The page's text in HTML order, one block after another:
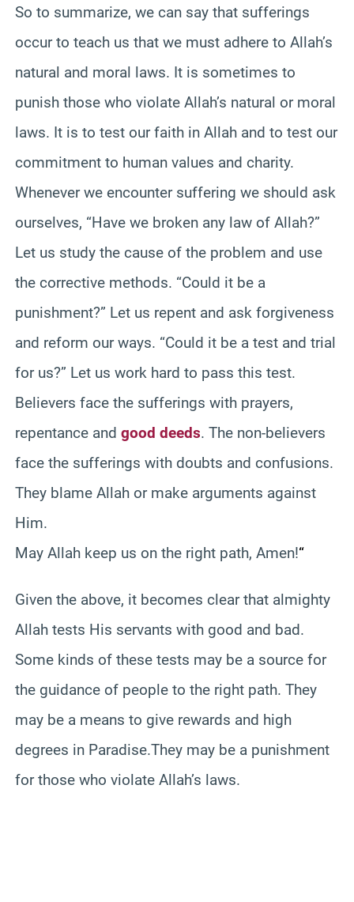
So to summarize, we can say that sufferings
occur to teach us that we must adhere to Allah’s
natural and moral laws. It is sometimes to
punish those who violate Allah’s natural or moral
laws. It is to test our faith in Allah and to test our
commitment to human values and charity.
Whenever we encounter suffering we should ask
ourselves, “Have we broken any law of Allah?”
Let us study the cause of the problem and use
the corrective methods. “Could it be a
punishment?” Let us repent and ask forgiveness
and reform our ways. “Could it be a test and trial
for us?” Let us work hard to pass this test.
Believers face the sufferings with prayers,
repentance and good deeds. The non-believers
face the sufferings with doubts and confusions.
They blame Allah or make arguments against
Him.
May Allah keep us on the right path, Amen!“
Given the above, it becomes clear that almighty
Allah tests His servants with good and bad.
Some kinds of these tests may be a source for
the guidance of people to the right path. They
may be a means to give rewards and high
degrees in Paradise.They may be a punishment
for those who violate Allah’s laws.